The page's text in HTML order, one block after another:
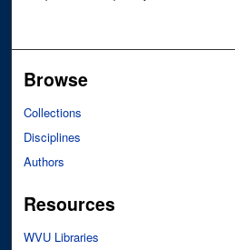
Browse
Collections
Disciplines
Authors
Resources
WVU Libraries